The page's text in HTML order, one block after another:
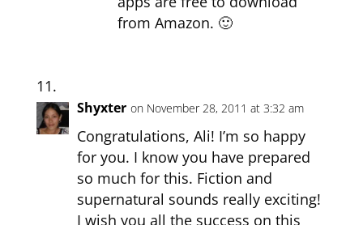
from Amazon. 🙂
Shyxter on November 28, 2011 at 3:32 am
Congratulations, Ali! I’m so happy
for you. I know you have prepared
so much for this. Fiction and
supernatural sounds really exciting!
I wish you all the success on this